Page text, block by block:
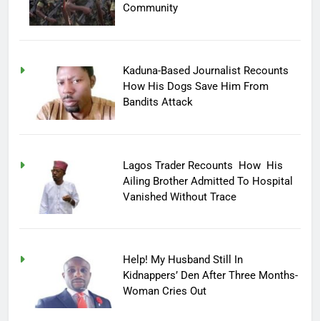
Community
Kaduna-Based Journalist Recounts
How His Dogs Save Him From
Bandits Attack
Lagos Trader Recounts How His
Ailing Brother Admitted To Hospital
Vanished Without Trace
Help! My Husband Still In
Kidnappers’ Den After Three Months-
Woman Cries Out